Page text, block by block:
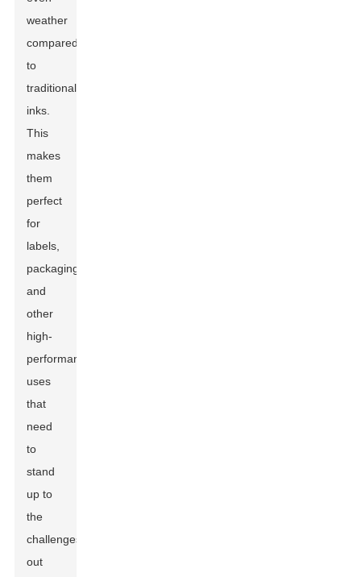
weather
compared
to
traditional
inks.
This
makes
them
perfect
for
labels,
packaging,
and
other
high-
performance
uses
that
need
to
stand
up to
the
challenges
out